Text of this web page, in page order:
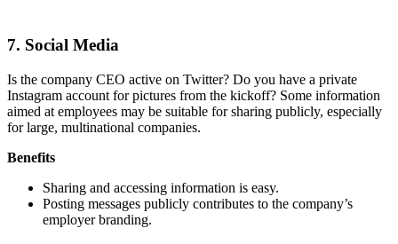
7. Social Media
Is the company CEO active on Twitter? Do you have a private
Instagram account for pictures from the kickoff? Some information
aimed at employees may be suitable for sharing publicly, especially
for large, multinational companies.
Benefits
Sharing and accessing information is easy.
Posting messages publicly contributes to the company’s
employer branding.